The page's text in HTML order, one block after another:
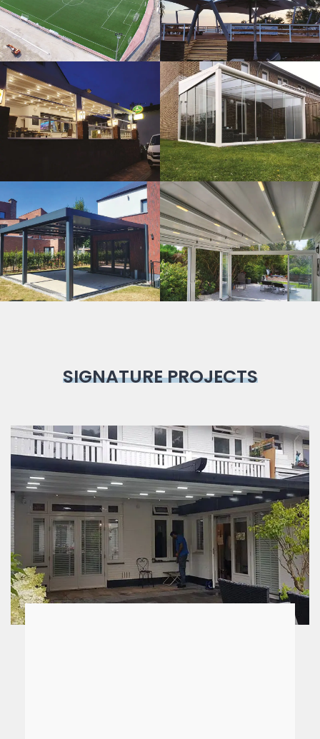
Sport Fields Tents
Guillotine
Systems
Veranda
Bioclimatic Pergola
SIGNATURE PROJECTS